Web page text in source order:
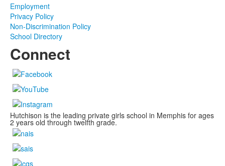
Employment
Privacy Policy
Non-Discrimination Policy
School Directory
Connect
Hutchison is the leading private girls school in Memphis for ages
2 years old through twelfth grade.